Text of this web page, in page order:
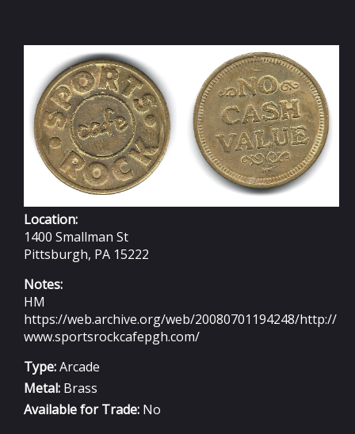
Location:
1400 Smallman St
Pittsburgh, PA 15222
Notes:
HM
https://web.archive.org/web/20080701194248/http://
www.sportsrockcafepgh.com/
Type:Arcade
Metal: Brass
Available for Trade: No